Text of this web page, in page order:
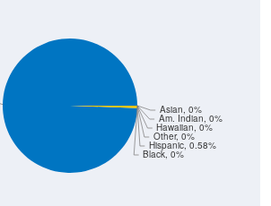
Black, 0%
Hispanic, 0.58%
Other, 0%
Hawaiian, 0%
Am. Indian, 0%
Asian, 0%